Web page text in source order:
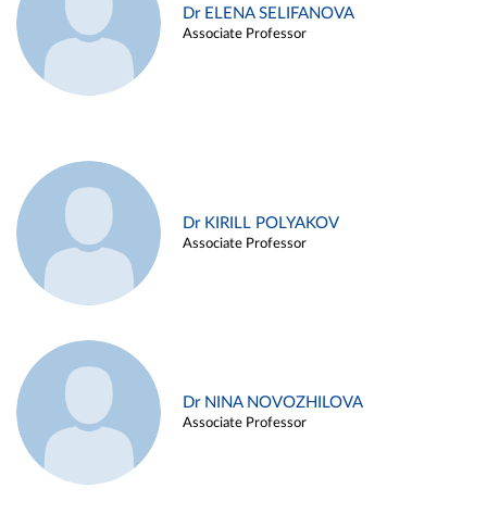
Dr ELENA SELIFANOVA
Associate Professor
Dr KIRILL POLYAKOV
Associate Professor
Dr NINA NOVOZHILOVA
Associate Professor